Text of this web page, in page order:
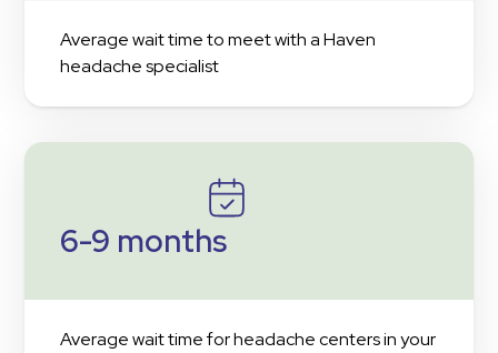
Average wait time to meet with a Haven
headache specialist
6-9 months
Average wait time for headache centers in your